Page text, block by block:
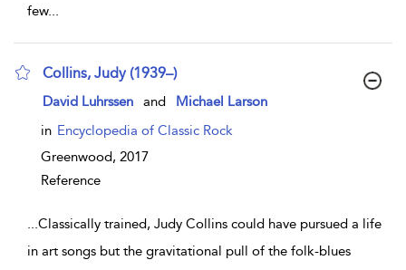
few...
Collins, Judy (1939–)
show result details
David Luhrssen and
Michael Larson
in Encyclopedia of Classic Rock
Greenwood, 2017
Reference
...Classically trained, Judy Collins could have pursued a life
in art songs but the gravitational pull of the folk-blues